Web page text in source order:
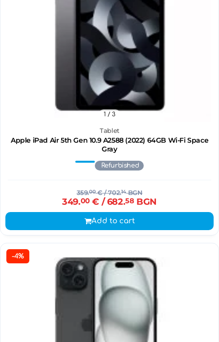
Tablet
Apple iPad Air 5th Gen 10.9 A2588 (2022) 64GB Wi-Fi Space
Gray
1 / 3
Refurbished
359.00€/ 702.14BGN
349.00€ / 682.58 BGN
Add to cart
-4%